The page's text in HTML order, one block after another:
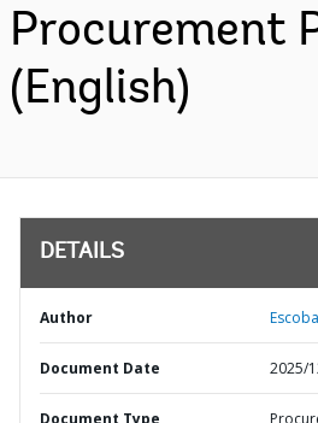
Procurement
(English)
DETAILS
Author
Document Date 2025/
Document Type